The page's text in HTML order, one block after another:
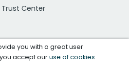
Trust Center
you with a great user
you accept ouruse of cookies.